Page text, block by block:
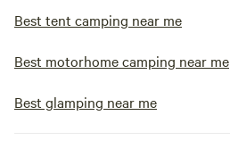
Best tent camping near me
Best motorhome camping near me
Best glamping near me